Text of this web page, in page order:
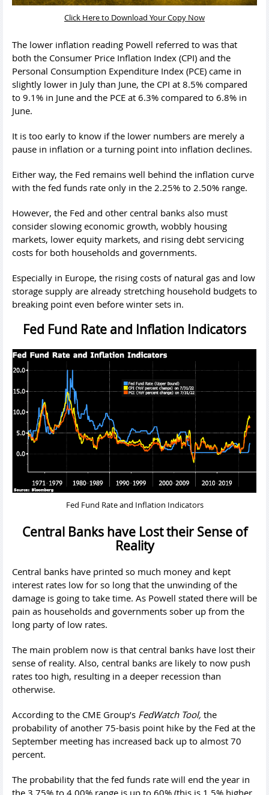
Click Here to Download Your Copy Now
The lower inflation reading Powell referred to was that
both the Consumer Price Inflation Index (CPI) and the
Personal Consumption Expenditure Index (PCE) came in
slightly lower in July than June, the CPI at 8.5% compared
to 9.1% in June and the PCE at 6.3% compared to 6.8% in
June.
It is too early to know if the lower numbers are merely a
pause in inflation or a turning point into inflation declines.
Either way, the Fed remains well behind the inflation curve
with the fed funds rate only in the 2.25% to 2.50% range.
However, the Fed and other central banks also must
consider slowing economic growth, wobbly housing
markets, lower equity markets, and rising debt servicing
costs for both households and governments.
Especially in Europe, the rising costs of natural gas and low
storage supply are already stretching household budgets to
breaking point even before winter sets in.
Fed Fund Rate and Inflation Indicators
Fed Fund Rate and Inflation Indicators
Central Banks have Lost their Sense of
Reality
Central banks have printed so much money and kept
interest rates low for so long that the unwinding of the
damage is going to take time. As Powell stated there will be
pain as households and governments sober up from the
long party of low rates.
The main problem now is that central banks have lost their
sense of reality. Also, central banks are likely to now push
rates too high, resulting in a deeper recession than
otherwise.
According to the CME Group’s FedWatch Tool, the
probability of another 75-basis point hike by the Fed at the
September meeting has increased back up to almost 70
percent.
The probability that the fed funds rate will end the year in